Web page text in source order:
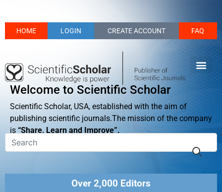
HOME LOGIN CREATE ACCOUNT FAQ
Welcome to Scientific Scholar
Scientific Scholar, USA, established with the aim of
publishing scientific journals.The mission of the company
is “Share, Learn and Improve”.
Over 2,000 Editors